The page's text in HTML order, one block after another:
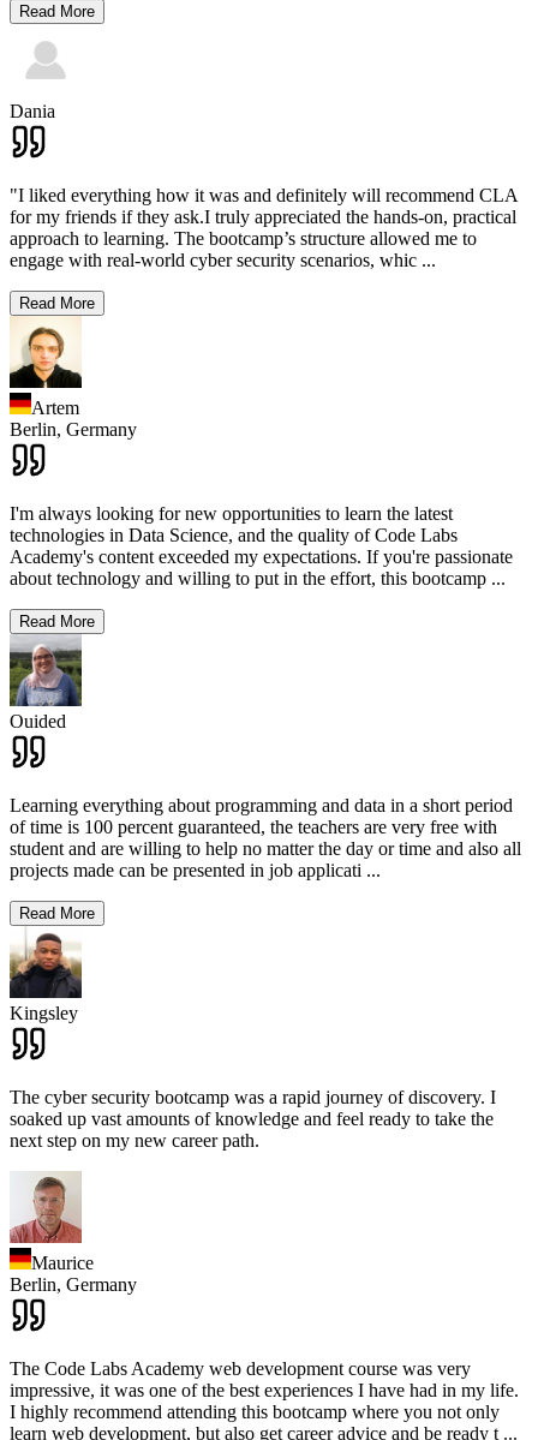
Read More
Dania
"I liked everything how it was and definitely will recommend CLA
for my friends if they ask.I truly appreciated the hands-on, practical
approach to learning. The bootcamp’s structure allowed me to
engage with real-world cyber security scenarios, whic ...
Read More
Artem
Berlin, Germany
I'm always looking for new opportunities to learn the latest
technologies in Data Science, and the quality of Code Labs
Academy's content exceeded my expectations. If you're passionate
about technology and willing to put in the effort, this bootcamp ...
Read More
Ouided
Learning everything about programming and data in a short period
of time is 100 percent guaranteed, the teachers are very free with
student and are willing to help no matter the day or time and also all
projects made can be presented in job applicati ...
Read More
Kingsley
The cyber security bootcamp was a rapid journey of discovery. I
soaked up vast amounts of knowledge and feel ready to take the
next step on my new career path.
Maurice
Berlin, Germany
The Code Labs Academy web development course was very
impressive, it was one of the best experiences I have had in my life.
I highly recommend attending this bootcamp where you not only
learn web development, but also get career advice and be ready t ...